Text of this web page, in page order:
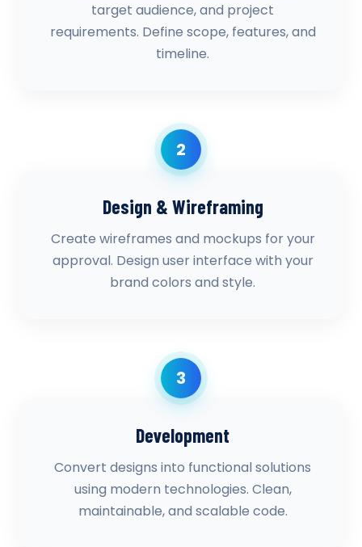
target audience, and project
requirements. Define scope, features, and
timeline.
2
Design & Wireframing
Create wireframes and mockups for your
approval. Design user interface with your
brand colors and style.
3
Development
Convert designs into functional solutions
using modern technologies. Clean,
maintainable, and scalable code.